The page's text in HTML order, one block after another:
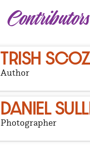
Contributors
TRISH
Author
DANIEL
Photographer